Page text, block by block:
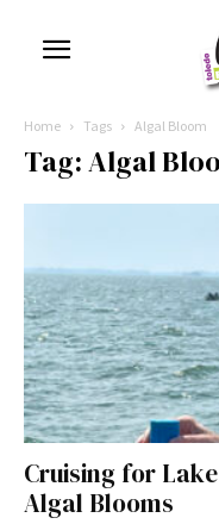
Home Tags Algal Bloom
Tag: Algal
Cruising for
Algal Blooms